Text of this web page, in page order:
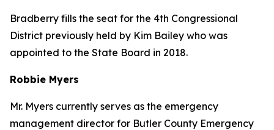
Bradberry fills the seat for the 4th Congressional
District previously held by Kim Bailey who was
appointed to the State Board in 2018.
Robbie Myers
Mr. Myers currently serves as the emergency
management director for Butler County Emergency